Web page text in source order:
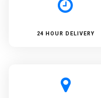
24 HOUR DELIVERY